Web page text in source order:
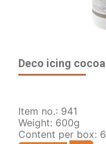
Deco icing cocoa
Item no.: 941
Weight: 600g
Content per box: 6